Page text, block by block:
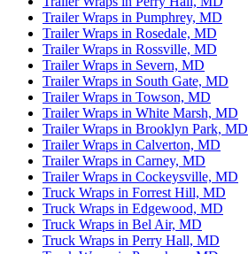
Trailer Wraps in Pumphrey, MD
Trailer Wraps in Rosedale, MD
Trailer Wraps in Rossville, MD
Trailer Wraps in Severn, MD
Trailer Wraps in South Gate, MD
Trailer Wraps in Towson, MD
Trailer Wraps in White Marsh, MD
Trailer Wraps in Brooklyn Park, MD
Trailer Wraps in Calverton, MD
Trailer Wraps in Carney, MD
Trailer Wraps in Cockeysville, MD
Truck Wraps in Forrest Hill, MD
Truck Wraps in Edgewood, MD
Truck Wraps in Bel Air, MD
Truck Wraps in Perry Hall, MD